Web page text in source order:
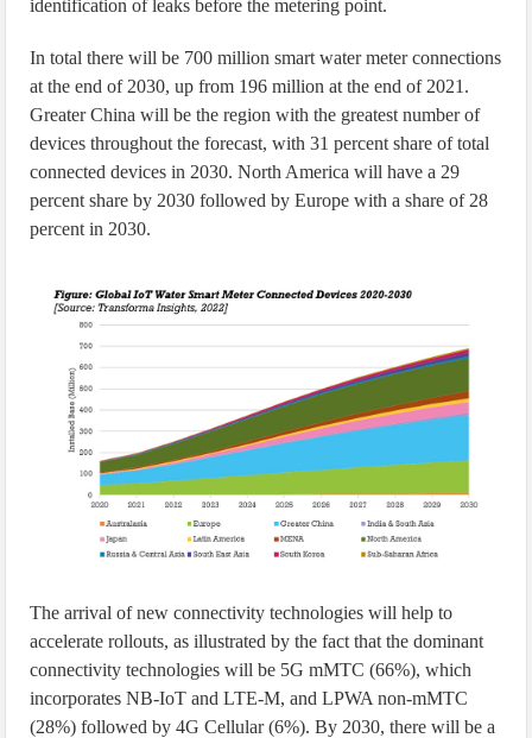
identification of leaks before the metering point.
In total there will be 700 million smart water meter connections
at the end of 2030, up from 196 million at the end of 2021.
Greater China will be the region with the greatest number of
devices throughout the forecast, with 31 percent share of total
connected devices in 2030. North America will have a 29
percent share by 2030 followed by Europe with a share of 28
percent in 2030.
The arrival of new connectivity technologies will help to
accelerate rollouts, as illustrated by the fact that the dominant
connectivity technologies will be 5G mMTC (66%), which
incorporates NB-IoT and LTE-M, and LPWA non-mMTC
(28%) followed by 4G Cellular (6%). By 2030, there will be a